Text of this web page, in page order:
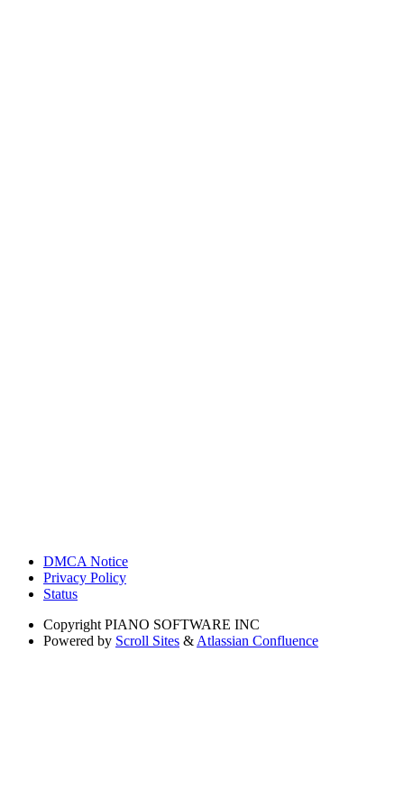
DMCA Notice
Privacy Policy
Status
Copyright PIANO SOFTWARE INC
Powered by Scroll Sites & Atlassian Confluence